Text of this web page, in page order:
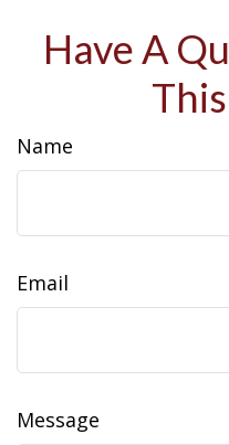
Have A
Name
Email
Message